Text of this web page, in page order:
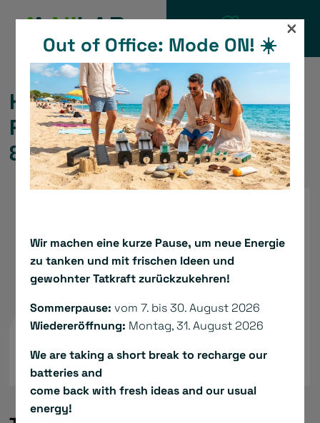
content
CATALOGUE
Hollow Shaft Motorized
Rotary Actuator – Serie ARM
& ABM
Out of Office: Mode ON! ☀️
Wir machen eine kurze Pause, um neue Energie
zu tanken und mit frischen Ideen und
gewohnter Tatkraft zurückzukehren!
Sommerpause: vom 7. bis 30. August 2026
Wiedereröffnung: Montag, 31. August 2026
We are taking a short break to recharge our
batteries and
come back with fresh ideas and our usual
energy!
×